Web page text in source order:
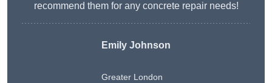
recommend them for any concrete repair needs!
Emily Johnson
Greater London